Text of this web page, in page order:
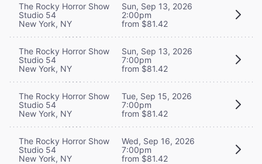
The Rocky Horror Show
Studio 54
New York, NY
Sun, Sep 13, 2026
2:00pm
from $81.42
The Rocky Horror Show
Studio 54
New York, NY
Sun, Sep 13, 2026
7:00pm
from $81.42
The Rocky Horror Show
Studio 54
New York, NY
Tue, Sep 15, 2026
7:00pm
from $81.42
The Rocky Horror Show
Studio 54
New York, NY
Wed, Sep 16, 2026
7:00pm
from $81.42